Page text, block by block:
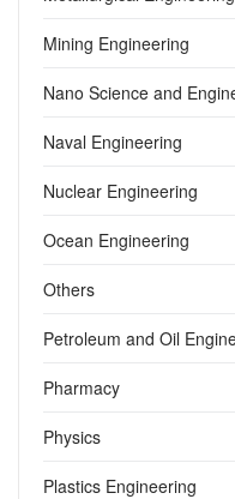
Mining Engineering
Nano Science and
Naval Engineering
Nuclear Engineering
Ocean Engineering
Others
Petroleum and Oil
Pharmacy
Physics
Plastics Engineering